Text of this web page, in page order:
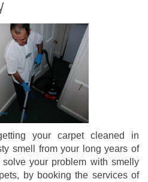
your carpet cleaned in
smell from your long years of
your problem with smelly
by booking the services of